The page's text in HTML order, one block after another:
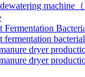
machine（
Fermentation
fermentation bacterial
dryer
dryer